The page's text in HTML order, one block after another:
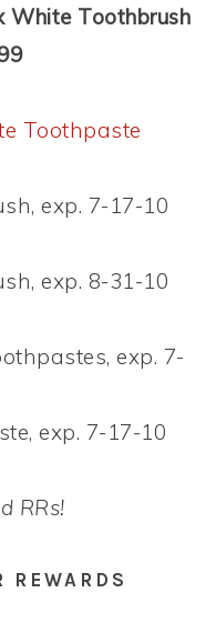
White Toothbrush
Toothpaste
exp. 7-17-10
exp. 8-31-10
exp. 7-
exp. 7-17-10
RRs!